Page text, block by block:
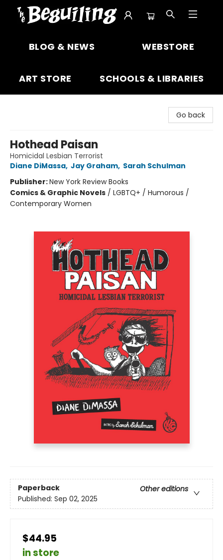
BLOG & NEWS WEBSTORE
ART STORE SCHOOLS & LIBRARIES
Go back
Hothead Paisan
Homicidal Lesbian Terrorist
Diane DiMassa, Jay Graham, Sarah Schulman
Publisher:New York Review Books
Comics & Graphic Novels / LGBTQ+ / Humorous /
Contemporary Women
Paperback
Other editions
Published: Sep 02, 2025
$44.95
in store